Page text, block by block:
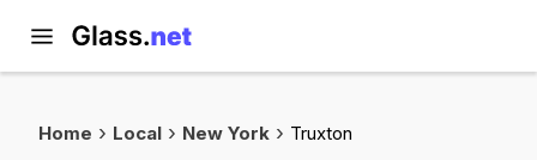
Home Local New York Truxton